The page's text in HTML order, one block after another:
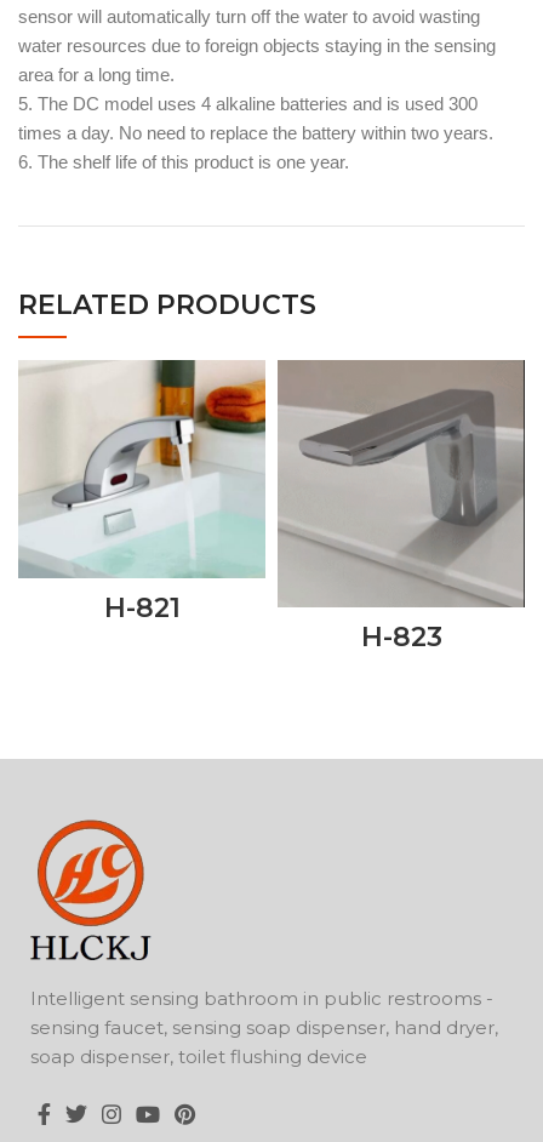
sensor will automatically turn off the water to avoid wasting
water resources due to foreign objects staying in the sensing
area for a long time.
5. The DC model uses 4 alkaline batteries and is used 300
times a day. No need to replace the battery within two years.
6. The shelf life of this product is one year.
RELATED PRODUCTS
H-821
H-823
Intelligent sensing bathroom in public restrooms -
sensing faucet, sensing soap dispenser, hand dryer,
soap dispenser, toilet flushing device